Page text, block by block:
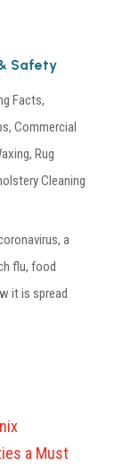
Safety
Facts,
, Commercial
, Rug
Cleaning
a
flu, food
it is spread